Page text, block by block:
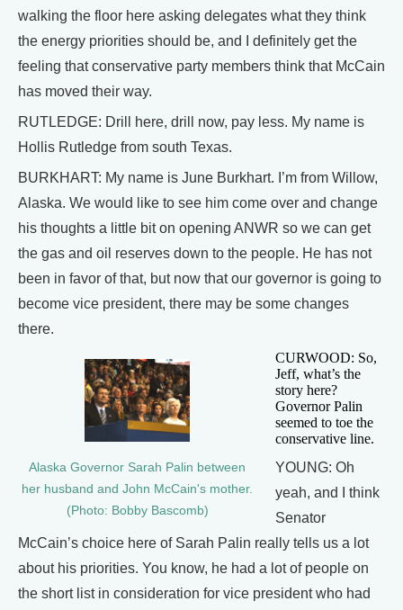
walking the floor here asking delegates what they think
the energy priorities should be, and I definitely get the
feeling that conservative party members think that McCain
has moved their way.
RUTLEDGE: Drill here, drill now, pay less. My name is
Hollis Rutledge from south Texas.
BURKHART: My name is June Burkhart. I’m from Willow,
Alaska. We would like to see him come over and change
his thoughts a little bit on opening ANWR so we can get
the gas and oil reserves down to the people. He has not
been in favor of that, but now that our governor is going to
become vice president, there may be some changes
there.
Alaska Governor Sarah Palin between
her husband and John McCain's mother.
(Photo: Bobby Bascomb)
CURWOOD: So,
Jeff, what’s the
story here?
Governor Palin
seemed to toe the
conservative line.
YOUNG: Oh
yeah, and I think
Senator
McCain’s choice here of Sarah Palin really tells us a lot
about his priorities. You know, he had a lot of people on
the short list in consideration for vice president who had